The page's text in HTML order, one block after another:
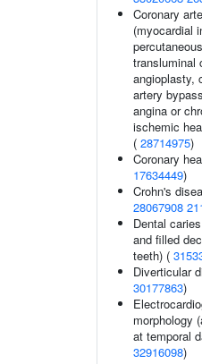
Coronary
(myocardial
percutaneous
transluminal
angioplasty,
artery
angina or
ischemic
( 28714975)
Coronary
17634449)
Crohn's
28067908
Dental
and filled
teeth) (
Diverticular
30177863)
morphology
at temporal
32916098)